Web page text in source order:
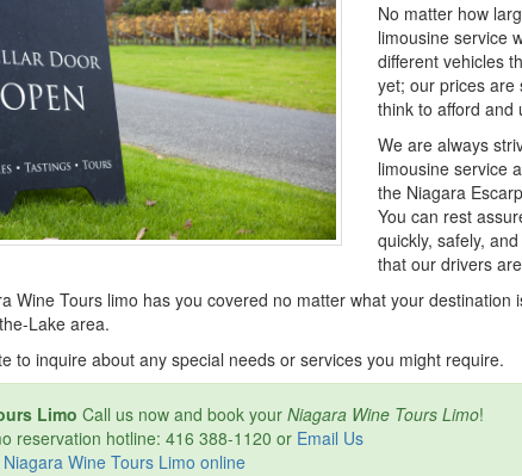
No matter how
limousine service
different vehicles
yet; our prices are
think to afford and
We are always
limousine service
the Niagara
You can rest
quickly, safely,
that our drivers
Wine Tours limo has you covered no matter what your
Lake area.
to inquire about any special needs or services you might require.
Limo Call us now and book your Niagara Wine Tours Limo!
reservation hotline: 416 388-1120 or Email Us
Wine Tours Limo online